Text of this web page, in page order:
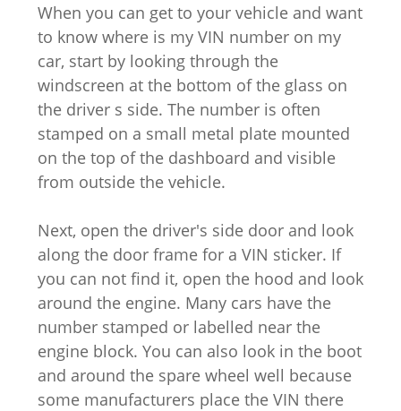
When you can get to your vehicle and want
to know where is my VIN number on my
car, start by looking through the
windscreen at the bottom of the glass on
the driver s side. The number is often
stamped on a small metal plate mounted
on the top of the dashboard and visible
from outside the vehicle.
Next, open the driver's side door and look
along the door frame for a VIN sticker. If
you can not find it, open the hood and look
around the engine. Many cars have the
number stamped or labelled near the
engine block. You can also look in the boot
and around the spare wheel well because
some manufacturers place the VIN there